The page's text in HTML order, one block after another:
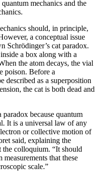
mechanics and the
should, in principle,
a conceptual issue
Schrödinger’s cat paradox.
a box along with a
the atom decays, the vial
poison. Before a
described as a superposition
the cat is both dead and
paradox because quantum
It is a universal law of any
or collective motion of
said, explaining the
colloquium. “It should
that these
scale.”